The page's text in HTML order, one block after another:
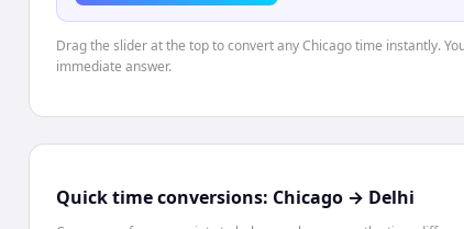
Drag the slider at the top to convert any Chicago time instantly.
immediate answer.
Quick time conversions: Chicago → Delhi